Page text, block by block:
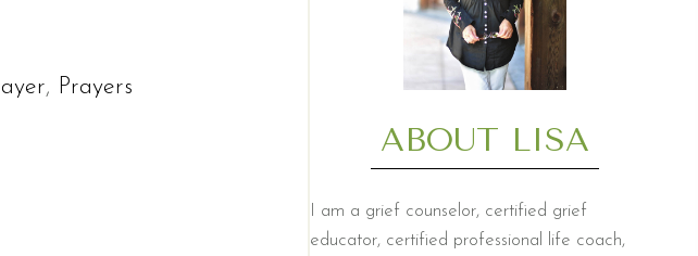
, Prayers
ABOUT LISA
I am a grief counselor, certified grief
educator, certified professional life coach,